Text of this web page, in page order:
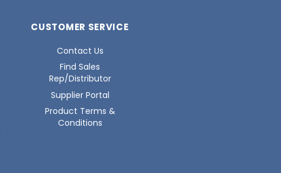
CUSTOMER SERVICE
Contact Us
Find Sales
Rep/Distributor
Supplier Portal
Product Terms &
Conditions